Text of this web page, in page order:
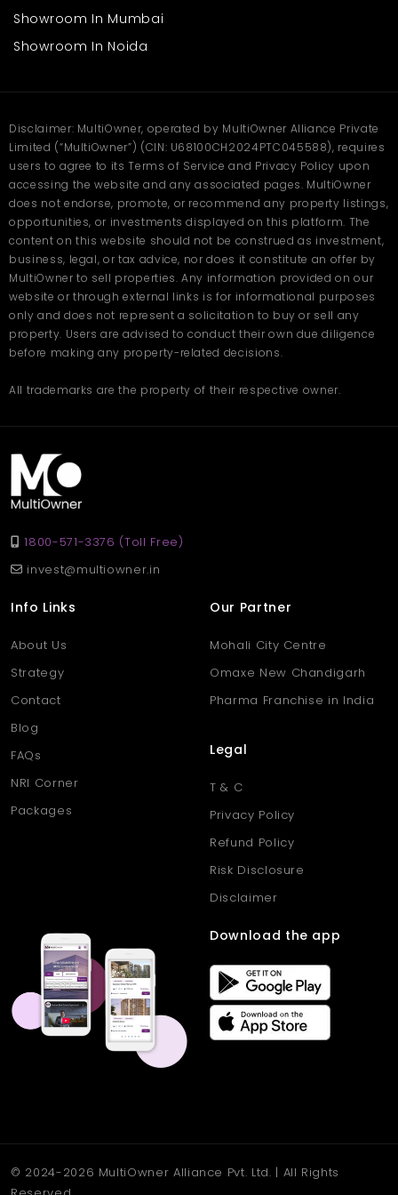
Office or service centers
Small restaurants or cafes
The broad frontage ensures access, and the sturdy construction
the central road ensures continuous customer activity
throughout the day.
FAQs
Q. Where is this shop in Aligarh
located?
Ans. This shop is located in Khair, Aligarh — a busy commercial
and residential area offering great visibility, footfall, and smooth
connectivity to the city center.
Q. What is the size and rent of
this shop in Aligarh?
Ans. The shop offers 1100 sq. ft. of spacious commercial area for
based businesses.
Q. Why choose a shop in
Aligarh’s Khair area?
known for its active marketplace, strong transport links, and
growing residential surroundings — perfect for business growth.
Showroom In Mumbai
Showroom In Noida
Disclaimer: MultiOwner, operated by MultiOwner Alliance Private
Limited (“MultiOwner”) (CIN: U68100CH2024PTC045588), requires
users to agree to its Terms of Service and Privacy Policy upon
accessing the website and any associated pages. MultiOwner
does not endorse, promote, or recommend any property listings,
opportunities, or investments displayed on this platform. The
content on this website should not be construed as investment,
business, legal, or tax advice, nor does it constitute an offer by
MultiOwner to sell properties. Any information provided on our
website or through external links is for informational purposes
only and does not represent a solicitation to buy or sell any
property. Users are advised to conduct their own due diligence
before making any property-related decisions.
All trademarks are the property of their respective owner.
1800-571-3376 (Toll Free)
invest@multiowner.in
Info Links
About Us
Strategy
Contact
Blog
FAQs
NRI Corner
Packages
Our Partner
Mohali City Centre
Omaxe New Chandigarh
Pharma Franchise in India
Legal
T & C
Privacy Policy
Refund Policy
Risk Disclosure
Disclaimer
Download the app
© 2024-2026 MultiOwner Alliance Pvt. Ltd. | All Rights